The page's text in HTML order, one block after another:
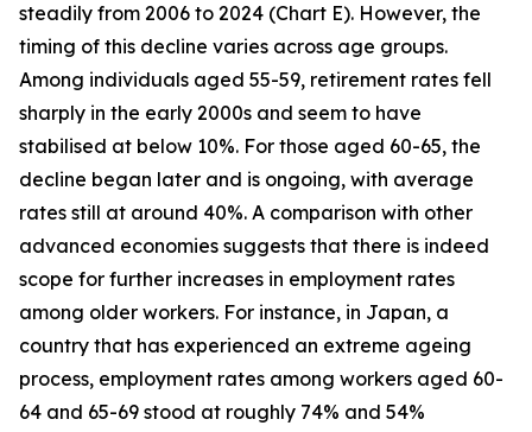
steadily from 2006 to 2024 (Chart E). However, the
timing of this decline varies across age groups.
Among individuals aged 55-59, retirement rates fell
sharply in the early 2000s and seem to have
stabilised at below 10%. For those aged 60-65, the
decline began later and is ongoing, with average
rates still at around 40%. A comparison with other
advanced economies suggests that there is indeed
scope for further increases in employment rates
among older workers. For instance, in Japan, a
country that has experienced an extreme ageing
process, employment rates among workers aged 60-
64 and 65-69 stood at roughly 74% and 54%